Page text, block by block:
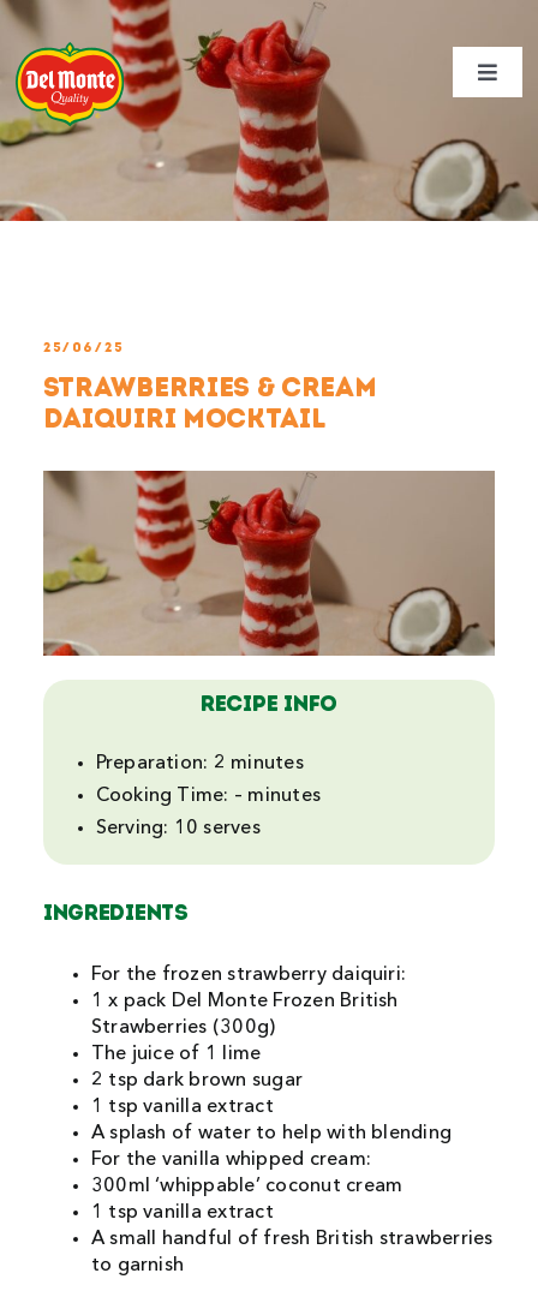
Skip
content
NEWS
ABOUT US
CONTACT
Search
View
Larger
Image
25/06/25
Strawberries & Cream
Daiquiri Mocktail
Recipe Info
Preparation: 2 minutes
Cooking Time: – minutes
Serving: 10 serves
INGREDIENTS
For the frozen strawberry daiquiri:
1 x pack Del Monte Frozen British
Strawberries (300g)
The juice of 1 lime
2 tsp dark brown sugar
1 tsp vanilla extract
A splash of water to help with blending
For the vanilla whipped cream:
300ml ‘whippable’ coconut cream
1 tsp vanilla extract
A small handful of fresh British strawberries
to garnish